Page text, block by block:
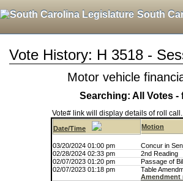
South
Vote History: H 3518 -
Motor vehicle
Searching: All Votes -
Vote# link will display details of roll call.
Date/Time Motion
03/20/2024 01:00 pm Concur in
02/28/2024 02:33 pm
2nd Reading
02/07/2023 01:20 pm
Passage of
02/07/2023 01:18 pm
Table
Amendment